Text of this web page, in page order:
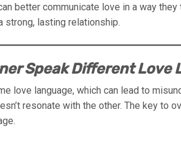
better communicate love in a way
strong, lasting relationship.
Speak Different Love
love language, which can lead to
resonate with the other. The key to